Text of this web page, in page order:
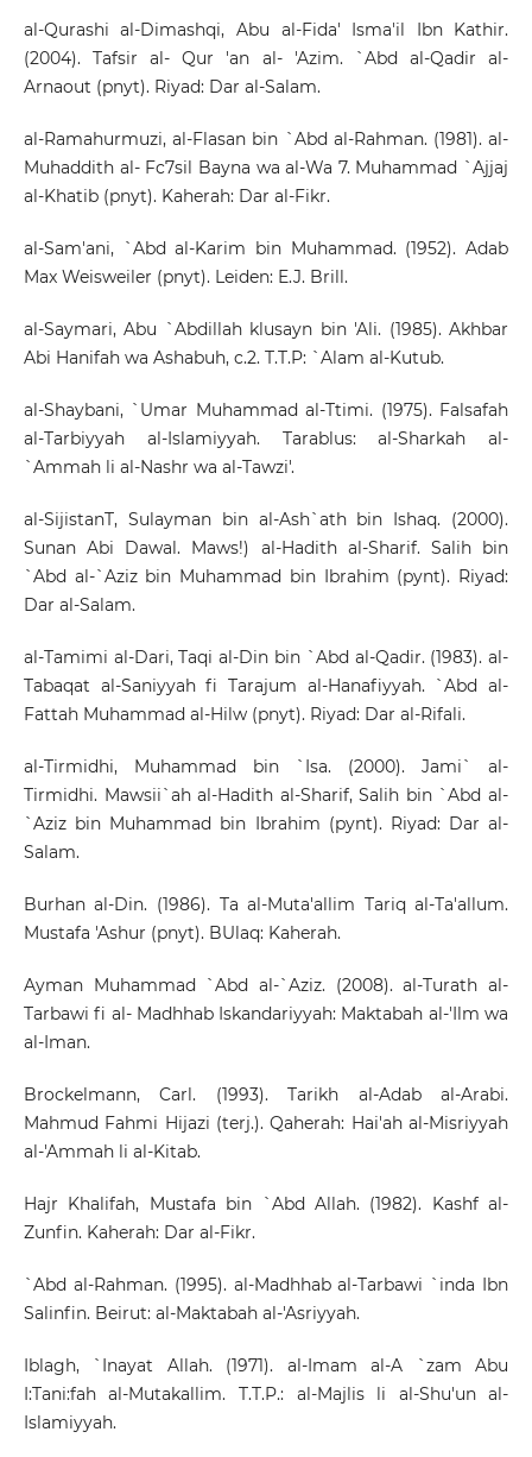
al-Qurashi al-Dimashqi, Abu al-Fida' Isma'il Ibn Kathir.
(2004). Tafsir al- Qur 'an al- 'Azim. `Abd al-Qadir al-
Arnaout (pnyt). Riyad: Dar al-Salam.
al-Ramahurmuzi, al-Flasan bin `Abd al-Rahman. (1981). al-
Muhaddith al- Fc7sil Bayna wa al-Wa 7. Muhammad `Ajjaj
al-Khatib (pnyt). Kaherah: Dar al-Fikr.
al-Sam'ani, `Abd al-Karim bin Muhammad. (1952). Adab
Max Weisweiler (pnyt). Leiden: E.J. Brill.
al-Saymari, Abu `Abdillah klusayn bin 'Ali. (1985). Akhbar
Abi Hanifah wa Ashabuh, c.2. T.T.P: `Alam al-Kutub.
al-Shaybani, `Umar Muhammad al-Ttimi. (1975). Falsafah
al-Tarbiyyah al-Islamiyyah. Tarablus: al-Sharkah al-
`Ammah li al-Nashr wa al-Tawzi'.
al-SijistanT, Sulayman bin al-Ash`ath bin Ishaq. (2000).
Sunan Abi Dawal. Maws!) al-Hadith al-Sharif. Salih bin
`Abd al-`Aziz bin Muhammad bin Ibrahim (pynt). Riyad:
Dar al-Salam.
al-Tamimi al-Dari, Taqi al-Din bin `Abd al-Qadir. (1983). al-
Tabaqat al-Saniyyah fi Tarajum al-Hanafiyyah. `Abd al-
Fattah Muhammad al-Hilw (pnyt). Riyad: Dar al-Rifali.
al-Tirmidhi, Muhammad bin `Isa. (2000). Jami` al-
Tirmidhi. Mawsii`ah al-Hadith al-Sharif, Salih bin `Abd al-
`Aziz bin Muhammad bin Ibrahim (pynt). Riyad: Dar al-
Salam.
Burhan al-Din. (1986). Ta al-Muta'allim Tariq al-Ta'allum.
Mustafa 'Ashur (pnyt). BUlaq: Kaherah.
Ayman Muhammad `Abd al-`Aziz. (2008). al-Turath al-
Tarbawi fi al- Madhhab Iskandariyyah: Maktabah al-'Ilm wa
al-Iman.
Brockelmann, Carl. (1993). Tarikh al-Adab al-Arabi.
Mahmud Fahmi Hijazi (terj.). Qaherah: Hai'ah al-Misriyyah
al-'Ammah li al-Kitab.
Hajr Khalifah, Mustafa bin `Abd Allah. (1982). Kashf al-
Zunfin. Kaherah: Dar al-Fikr.
`Abd al-Rahman. (1995). al-Madhhab al-Tarbawi `inda Ibn
Salinfin. Beirut: al-Maktabah al-'Asriyyah.
Iblagh, `Inayat Allah. (1971). al-Imam al-A `zam Abu
I:Tani:fah al-Mutakallim. T.T.P.: al-Majlis li al-Shu'un al-
Islamiyyah.